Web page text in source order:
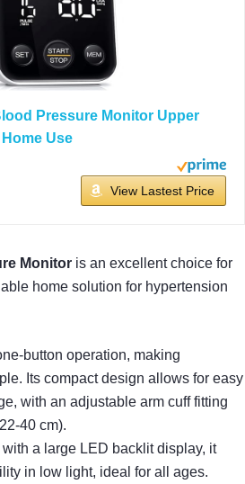
Pressure Monitor Upper
Use
View Lastest Price
Monitor is an excellent choice for
home solution for hypertension
button operation, making
Its compact design allows for easy
with an adjustable arm cuff fitting
40 cm).
a large LED backlit display, it
in low light, ideal for all ages.